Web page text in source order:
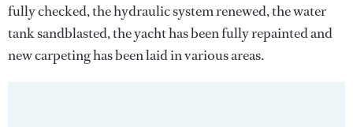
fully checked, the hydraulic system renewed, the water
tank sandblasted, the yacht has been fully repainted and
new carpeting has been laid in various areas.